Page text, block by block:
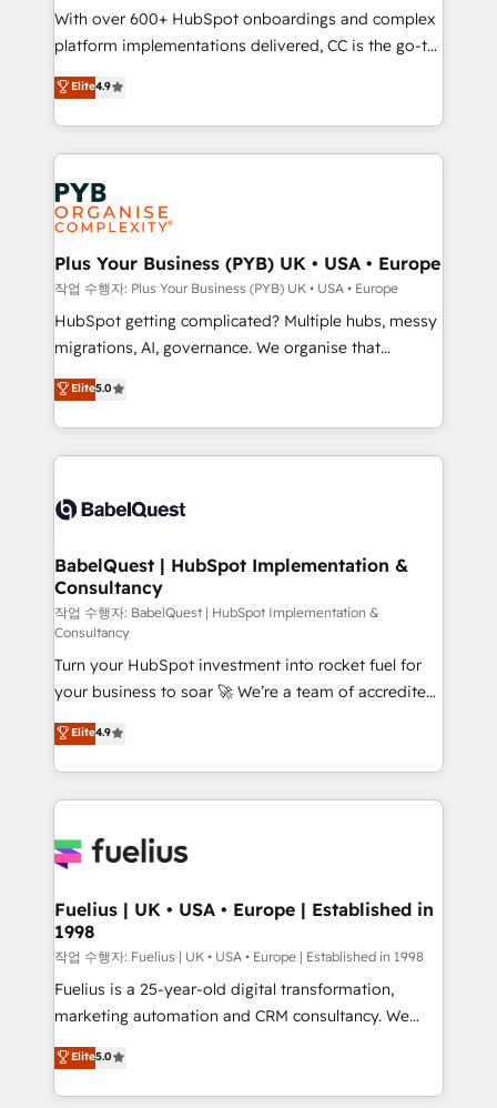
you like support in deploying your inbound
marketing strategy? We'll provide support tailored
to your needs and sales objectives. With 125+
certifications, we are part of the most certified
Canadian agencies, and we both hold Onboarding
Accreditations. Based in Canada (coast to coast), our
services are offered in both English & French.
With over 600+ HubSpot onboardings and complex
platform implementations delivered, CC is the go-to
Elite Solutions Partner for businesses ready to
migrate, replatform, and scale smarter. We specialize
in high-impact CRM and CMS migrations and
onboarding from platforms like Salesforce, NetSuite,
Zoho, Pardot, Marketo, Microsoft Dynamics, Wix,
WordPress and legacy CRMs, turning fragmented
systems into unified, growth-ready HubSpot
architectures that accelerate revenue operations and
performance. - Multi-object CRM migration, cleanup,
and implementation. - Pre-built and custom
integrations across your full tech stack. - Custom
- Dashboards, lifecycle campaigns, and lead
nurturing sequences. - Cross-hub setup across
scalable retainers. Let’s make HubSpot your most
powerful growth engine. Built to convert, scale, and
Elite4.9
Plus Your Business (PYB) UK • USA • Europe
작업 수행자: Plus Your Business (PYB) UK • USA • Europe
HubSpot getting complicated? Multiple hubs, messy
migrations, AI, governance. We organise that
complexity, so your team can put HubSpot to work...
Welcome to our Profile! We help with: • CRM
implementation, reports, workflows, and team
training • CRM migration from Salesforce, Pipedrive,
custom API integrations • AI governance for
Boutique 'Elite' team of 12 • 150+ clients across Sales
Hub, Marketing Hub, Service Hub, Data Hub and
CMS • ISO/IEC 27001:2022, ISO 9001:2015, and ISO
42001:2023 certified - the AI management standard •
GuardHub: our AI governance framework, built on
ISO 42001 Ready for the next step? Click the 👈
'𝗖𝗼𝗻𝘁𝗮𝗰𝘁 𝗯𝘂𝘀𝗶𝗻𝗲𝘀𝘀' button to get in touch (𝘸𝘦'𝘳𝘦
𝘴𝘶𝘱𝘦𝘳 𝘳𝘦𝘴𝘱𝘰𝘯𝘴𝘪𝘷𝘦)
Elite5.0
BabelQuest | HubSpot Implementation &
Consultancy
작업 수행자: BabelQuest | HubSpot Implementation &
Consultancy
Turn your HubSpot investment into rocket fuel for
your business to soar 🚀 We’re a team of accredited
HubSpot experts ready to help you. We can
implement the platform into complex business
environments, optimise what you've got and make
sure you can actually use it, build your website in
for you and execute it on HubSpot. We are on the
framework, meaning we've been accredited by
HubSpot and vetted by the CCS, which means we
can support public sector companies as well the
other ones listed in our profile. Our services: -
HubSpot implementation - HubSpot CMS website
is there for you to: - Grow revenue, and run your
business more efficiently - Build stronger
Elite4.9
Fuelius | UK • USA • Europe | Established in
1998
작업 수행자: Fuelius | UK • USA • Europe | Established in 1998
Fuelius is a 25-year-old digital transformation,
marketing automation and CRM consultancy. We
enable mid-market and enterprise clients to
maximise their return from digital and fuel their
growth. We modernise platforms, streamline
Elite5.0